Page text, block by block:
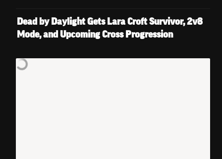
Dead by Daylight Gets Lara Croft Survivor, 2v8
Mode, and Upcoming Cross Progression